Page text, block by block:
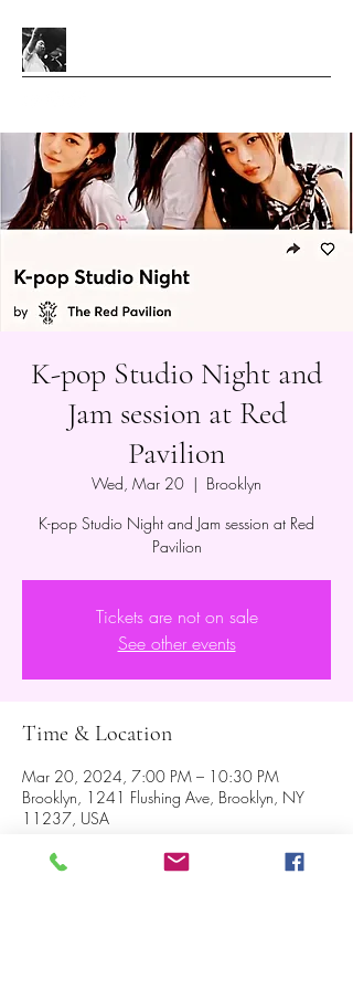
K-pop Studio Night and
Jam session at Red
Pavilion
Wed, Mar 20
  |
Brooklyn
K-pop Studio Night and Jam session at Red
Pavilion
Tickets are not on sale
See other events
Time & Location
Mar 20, 2024, 7:00 PM – 10:30 PM
Brooklyn, 1241 Flushing Ave, Brooklyn, NY
11237, USA